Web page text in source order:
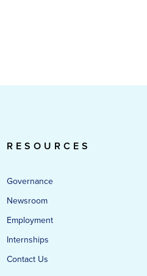
RESOURCES
Governance
Newsroom
Employment
Internships
Contact Us